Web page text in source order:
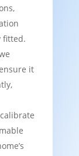
fitted.
it